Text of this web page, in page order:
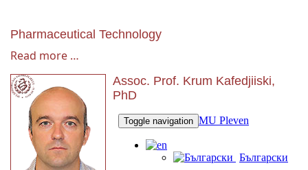
Pharmaceutical Technology
Read more …
Assoc. Prof. Krum Kafedjiiski,
PhD